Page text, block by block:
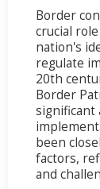
Border
crucial
nation's
regulate
20th
Border
significant
been
factors,
and